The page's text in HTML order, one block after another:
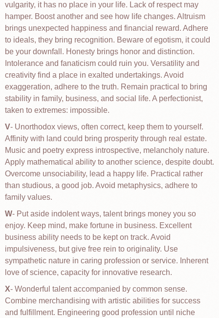
vulgarity, it has no place in your life. Lack of respect may
hamper. Boost another and see how life changes. Altruism
brings unexpected happiness and financial reward. Adhere
to ideals, they bring recognition. Beware of egotism, it could
be your downfall. Honesty brings honor and distinction.
Intolerance and fanaticism could ruin you. Versatility and
creativity find a place in exalted undertakings. Avoid
exaggeration, adhere to the truth. Remain practical to bring
stability in family, business, and social life. A perfectionist,
taken to extremes: impossible.
V- Unorthodox views, often correct, keep them to yourself.
Affinity with land could bring prosperity through real estate.
Music and poetry express introspective, melancholy nature.
Apply mathematical ability to another science, despite doubt.
Overcome unsociability, lead a happy life. Practical rather
than studious, a good job. Avoid metaphysics, adhere to
family values.
W- Put aside indolent ways, talent brings money you so
enjoy. Keep mind, make fortune in business. Excellent
business ability needs to be kept on track. Avoid
impulsiveness, but give free rein to originality. Use
sympathetic nature in caring profession or service. Inherent
love of science, capacity for innovative research.
X- Wonderful talent accompanied by common sense.
Combine merchandising with artistic abilities for success
and fulfillment. Engineering good profession until niche